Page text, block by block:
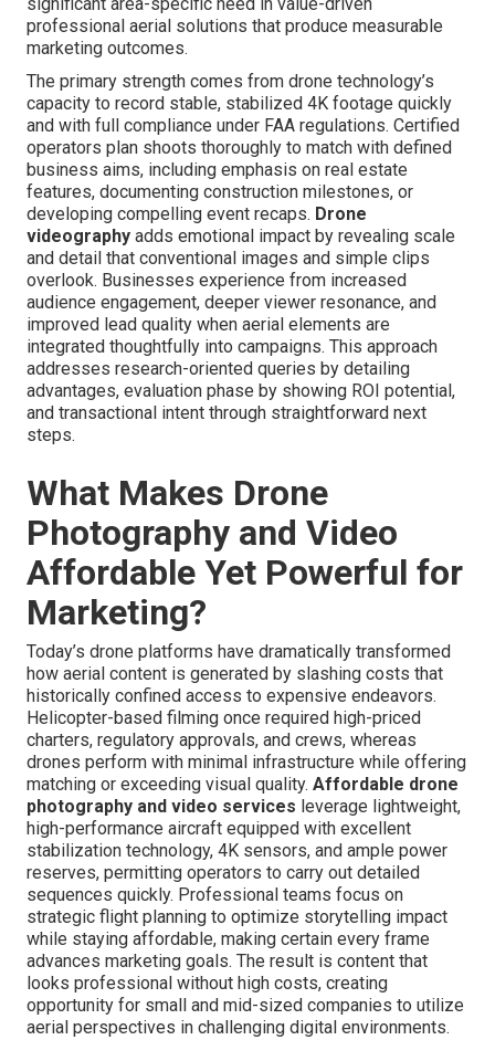
professional aerial solutions that produce measurable
marketing outcomes.
The primary strength comes from drone technology’s
capacity to record stable, stabilized 4K footage quickly
and with full compliance under FAA regulations. Certified
operators plan shoots thoroughly to match with defined
business aims, including emphasis on real estate
features, documenting construction milestones, or
developing compelling event recaps. Drone
videography adds emotional impact by revealing scale
and detail that conventional images and simple clips
overlook. Businesses experience from increased
audience engagement, deeper viewer resonance, and
improved lead quality when aerial elements are
integrated thoughtfully into campaigns. This approach
addresses research-oriented queries by detailing
advantages, evaluation phase by showing ROI potential,
and transactional intent through straightforward next
steps.
What Makes Drone
Photography and Video
Affordable Yet Powerful for
Marketing?
Today’s drone platforms have dramatically transformed
how aerial content is generated by slashing costs that
historically confined access to expensive endeavors.
Helicopter-based filming once required high-priced
charters, regulatory approvals, and crews, whereas
drones perform with minimal infrastructure while offering
matching or exceeding visual quality. Affordable drone
photography and video services leverage lightweight,
high-performance aircraft equipped with excellent
stabilization technology, 4K sensors, and ample power
reserves, permitting operators to carry out detailed
sequences quickly. Professional teams focus on
strategic flight planning to optimize storytelling impact
while staying affordable, making certain every frame
advances marketing goals. The result is content that
looks professional without high costs, creating
opportunity for small and mid-sized companies to utilize
aerial perspectives in challenging digital environments.